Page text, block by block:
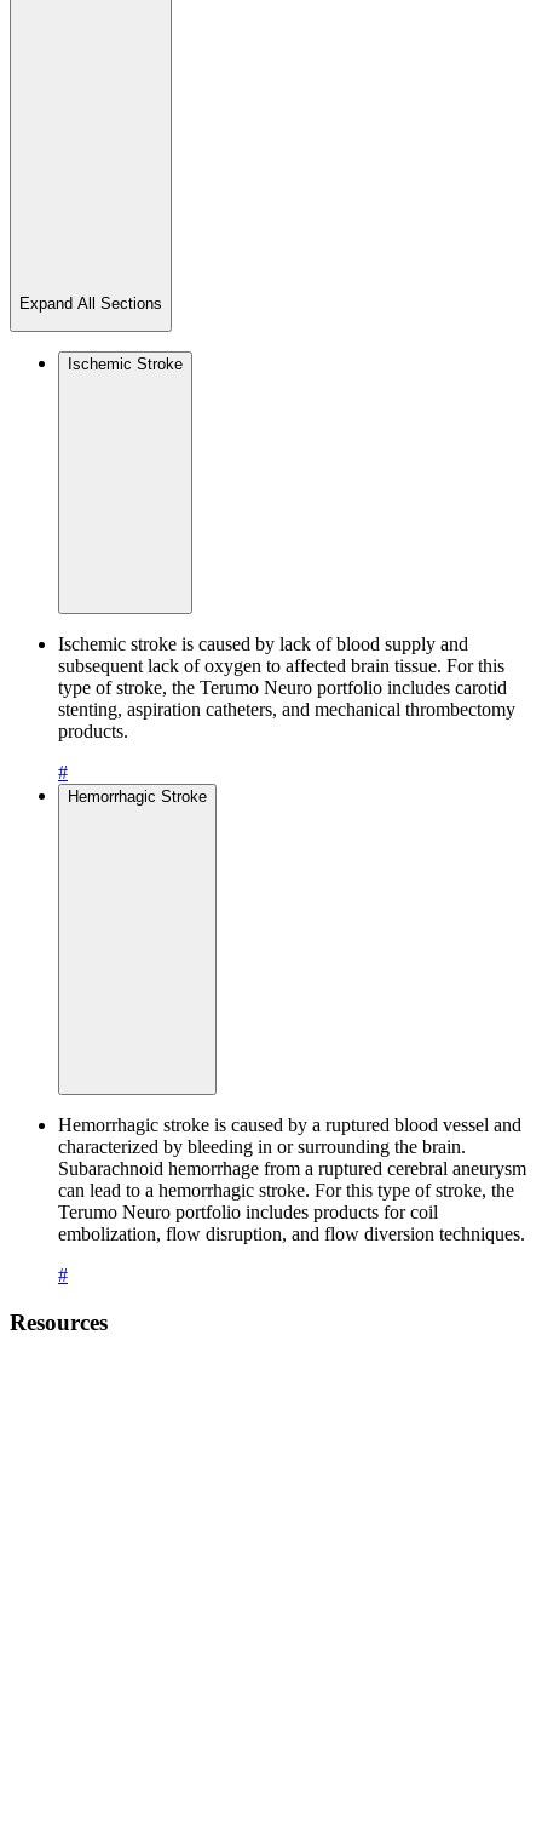
Expand All Sections
Ischemic Stroke
Ischemic stroke is caused by lack of blood supply and
subsequent lack of oxygen to affected brain tissue. For this
type of stroke, the Terumo Neuro portfolio includes carotid
stenting, aspiration catheters, and mechanical thrombectomy
products.
#
Hemorrhagic Stroke
Hemorrhagic stroke is caused by a ruptured blood vessel and
characterized by bleeding in or surrounding the brain.
Subarachnoid hemorrhage from a ruptured cerebral aneurysm
can lead to a hemorrhagic stroke. For this type of stroke, the
Terumo Neuro portfolio includes products for coil
embolization, flow disruption, and flow diversion techniques.
#
Resources